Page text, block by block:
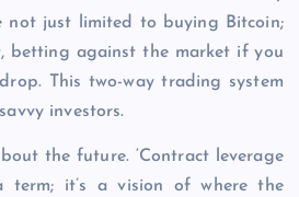
not just limited to buying Bitcoin;
betting against the market if you
This two-way trading system
investors.
the future. ‘Contract leverage
term; it’s a vision of where the